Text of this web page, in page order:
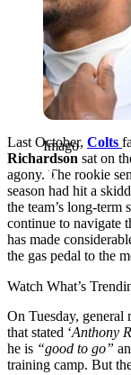
Imago
Last October, Colts
Richardson sat on
agony. The rookie
season had hit a
the team’s long-term
continue to navigate
has made
the gas pedal to the
Watch What’s
On Tuesday, general
that stated ‘Anthony
he is “good to go”
training camp. But